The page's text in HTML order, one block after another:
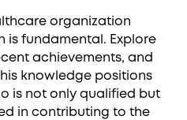
organization
is fundamental. Explore
achievements, and
knowledge positions
is not only qualified but
in contributing to the